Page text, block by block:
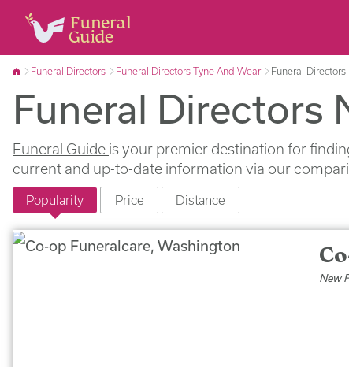
Funeral Directors Funeral Directors Tyne And Wear Funeral
Funeral Directors
Funeral Guide is your premier destination for
current and up-to-date information via our
Popularity Price Distance
New